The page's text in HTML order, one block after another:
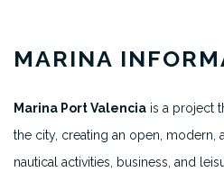
MARINA
Marina Port Valencia is a project
the city, creating an open, modern,
nautical activities, business, and